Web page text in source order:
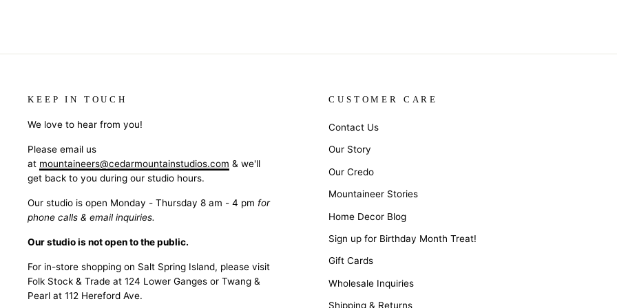
KEEP IN TOUCH
We love to hear from you!
Please email us
at mountaineers@cedarmountainstudios.com & we'll
get back to you during our studio hours.
Our studio is open Monday - Thursday 8 am - 4 pm for
phone calls & email inquiries.
Our studio is not open to the public.
For in-store shopping on Salt Spring Island, please visit
Folk Stock & Trade at 124 Lower Ganges or Twang &
Pearl at 112 Hereford Ave.
CUSTOMER CARE
Contact Us
Our Story
Our Credo
Mountaineer Stories
Home Decor Blog
Sign up for Birthday Month Treat!
Gift Cards
Wholesale Inquiries
Shipping & Returns